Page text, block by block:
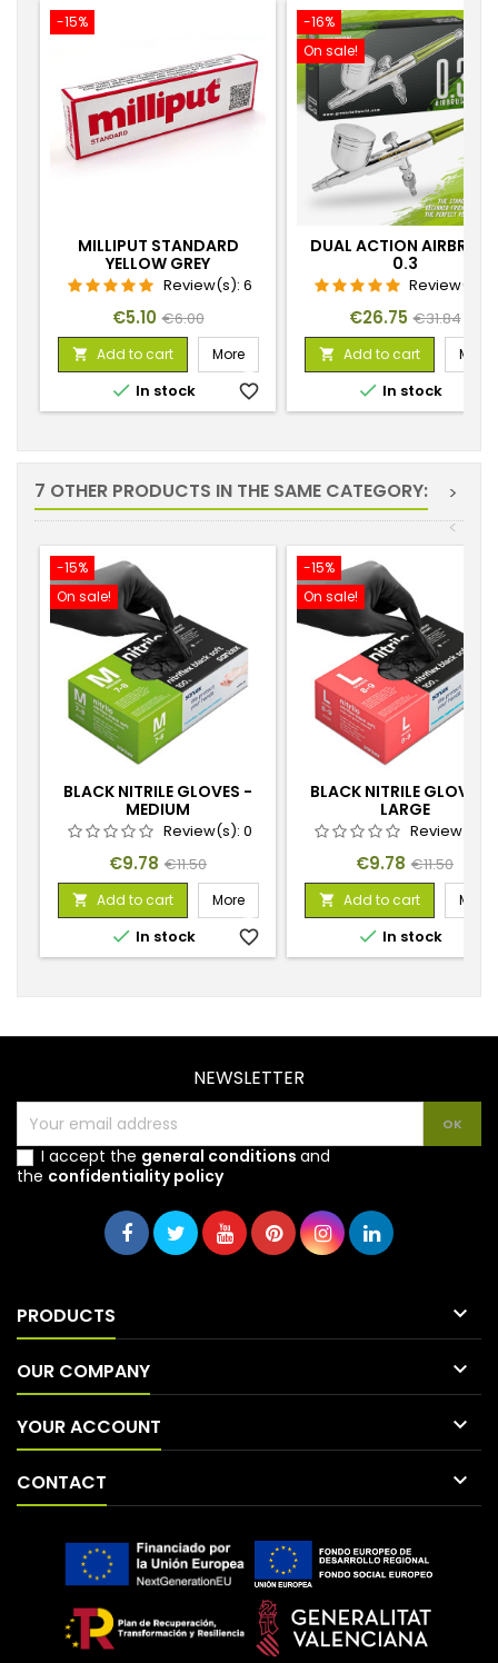
-15%
MILLIPUT STANDARD
YELLOW GREY
Review(s): 6
Price
€5.10 Regular
price
€6.00
 Add to cart More
 In stock favorite_border
-16%
On sale!
DUAL ACTION AIRBRUSH
0.3
Review(s):
Price
€26.75 Regular
price
€31.84
 Add to cart More
 In stock
7 OTHER PRODUCTS IN THE SAME CATEGORY:
>
<
-15%
On sale!
BLACK NITRILE GLOVES -
MEDIUM
Review(s): 0
Price
€9.78 Regular
price
€11.50
 Add to cart More
 In stock favorite_border
-15%
On sale!
BLACK NITRILE GLOVES -
LARGE
Review(s):
Price
€9.78 Regular
price
€11.50
 Add to cart More
 In stock
NEWSLETTER
I accept the general conditions and
the confidentiality policy
PRODUCTS 
OUR COMPANY 
YOUR ACCOUNT 
CONTACT 